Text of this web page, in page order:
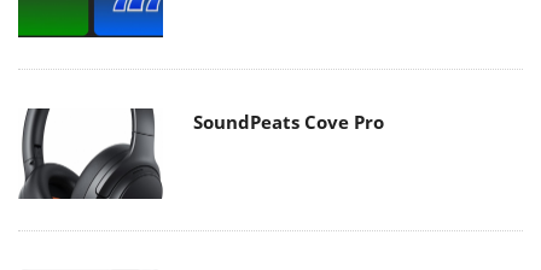
SoundPeats Cove Pro